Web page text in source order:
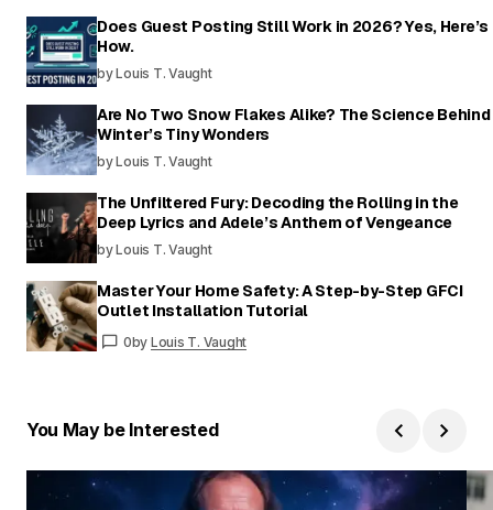
Does Guest Posting Still Work in 2026? Yes, Here’s
How.
by Louis T. Vaught
Are No Two Snow Flakes Alike? The Science Behind
Winter’s Tiny Wonders
by Louis T. Vaught
The Unfiltered Fury: Decoding the Rolling in the
Deep Lyrics and Adele’s Anthem of Vengeance
by Louis T. Vaught
Master Your Home Safety: A Step-by-Step GFCI
Outlet Installation Tutorial
0by Louis T. Vaught
You May be Interested